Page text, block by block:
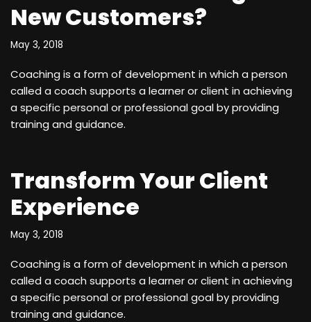
New Customers?
May 3, 2018
Coaching is a form of development in which a person
called a coach supports a learner or client in achieving
a specific personal or professional goal by providing
training and guidance.
Transform Your Client
Experience
May 3, 2018
Coaching is a form of development in which a person
called a coach supports a learner or client in achieving
a specific personal or professional goal by providing
training and guidance.